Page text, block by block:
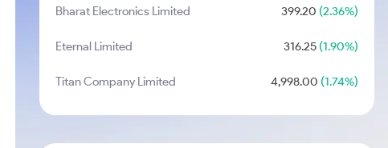
Bharat Electronics Limited 399.20 (2.36%)
Eternal Limited 316.25(1.90%)
Titan Company Limited 4,998.00 (1.74%)